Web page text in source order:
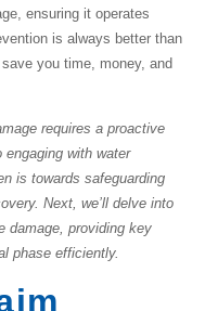
ensuring it operates
is always better than
you time, money, and
requires a proactive
with water
is towards safeguarding
Next, we’ll delve into
damage, providing key
phase efficiently.